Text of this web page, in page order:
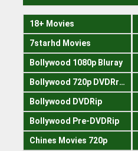
18+ Movies
7starhd Movies
Bollywood 1080p Bluray
Bollywood 720p DVDRrip
Bollywood DVDRip
Bollywood Pre-DVDRip
Chines Movies 720p